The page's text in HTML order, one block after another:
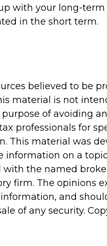
with your long-
in the short term.
believed to be
material is not
of avoiding
professionals for
This material was
information on a
with the named
firm. The opinions
and
of any security.